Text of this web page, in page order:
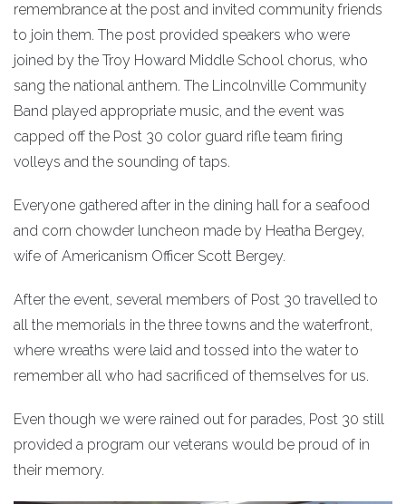
remembrance at the post and invited community friends
to join them. The post provided speakers who were
joined by the Troy Howard Middle School chorus, who
sang the national anthem. The Lincolnville Community
Band played appropriate music, and the event was
capped off the Post 30 color guard rifle team firing
volleys and the sounding of taps.
Everyone gathered after in the dining hall for a seafood
and corn chowder luncheon made by Heatha Bergey,
wife of Americanism Officer Scott Bergey.
After the event, several members of Post 30 travelled to
all the memorials in the three towns and the waterfront,
where wreaths were laid and tossed into the water to
remember all who had sacrificed of themselves for us.
Even though we were rained out for parades, Post 30 still
provided a program our veterans would be proud of in
their memory.